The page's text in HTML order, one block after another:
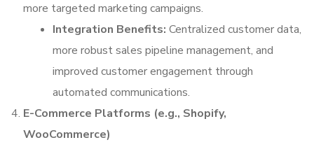
more targeted marketing campaigns.
Integration Benefits: Centralized customer data,
more robust sales pipeline management, and
improved customer engagement through
automated communications.
E-Commerce Platforms (e.g., Shopify,
WooCommerce)